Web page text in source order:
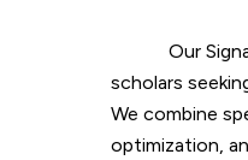
Our
scholars
We combine
optimization,